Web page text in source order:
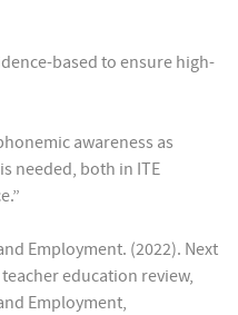
based to ensure high-
awareness as
needed, both in ITE
Employment. (2022). Next
education review,
Employment,